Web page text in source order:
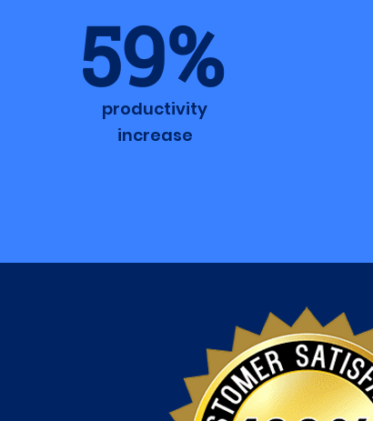
59%
productivity
increase